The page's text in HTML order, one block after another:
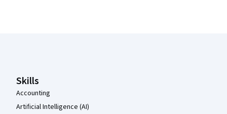
Skills
Accounting
Artificial Intelligence (AI)